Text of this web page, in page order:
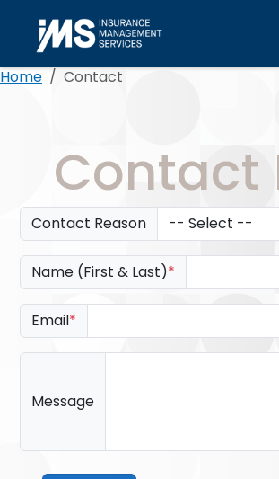
Home Contact
Contact
Contact Reason
Name (First & Last)*
Email*
Message